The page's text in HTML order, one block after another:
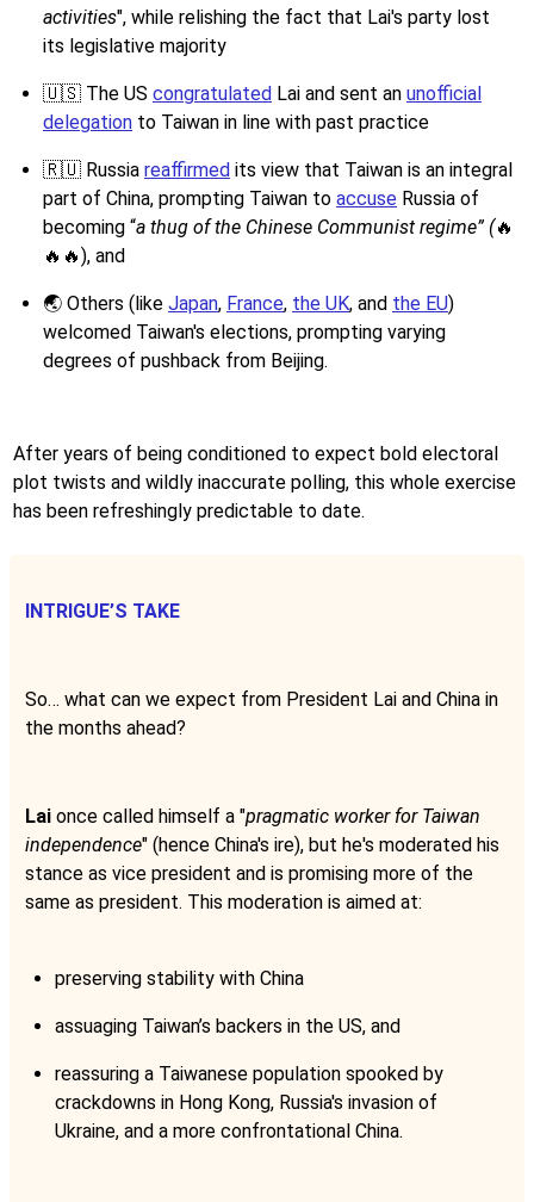
activities", while relishing the fact that Lai's party lost
its legislative majority
🇺🇸 The US congratulated Lai and sent an unofficial
delegation to Taiwan in line with past practice
🇷🇺 Russia reaffirmed its view that Taiwan is an integral
part of China, prompting Taiwan to accuse Russia of
becoming “a thug of the Chinese Communist regime” (🔥
🔥🔥), and
🌏 Others (like Japan, France, the UK, and the EU)
welcomed Taiwan's elections, prompting varying
degrees of pushback from Beijing.
After years of being conditioned to expect bold electoral
plot twists and wildly inaccurate polling, this whole exercise
has been refreshingly predictable to date.
INTRIGUE’S TAKE
So… what can we expect from President Lai and China in
the months ahead?
Lai once called himself a "pragmatic worker for Taiwan
independence" (hence China's ire), but he's moderated his
stance as vice president and is promising more of the
same as president. This moderation is aimed at:
preserving stability with China
assuaging Taiwan’s backers in the US, and
reassuring a Taiwanese population spooked by
crackdowns in Hong Kong, Russia's invasion of
Ukraine, and a more confrontational China.